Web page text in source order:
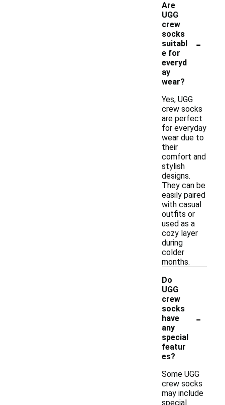
Are
UGG
crew
socks
suitabl
e for
everyd
ay
wear?
-
Yes, UGG
crew socks
are perfect
for everyday
wear due to
their
comfort and
stylish
designs.
They can be
easily paired
with casual
outfits or
used as a
cozy layer
during
colder
months.
Do
UGG
crew
socks
have
any
special
featur
es?
-
Some UGG
crew socks
may include
special